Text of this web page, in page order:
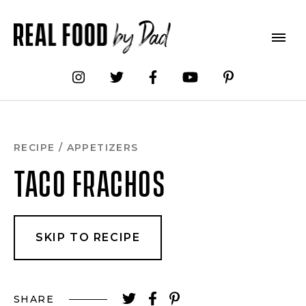
Recipe
RECIPE / APPETIZERS
TACO FRACHOS
SKIP TO RECIPE
SHARE